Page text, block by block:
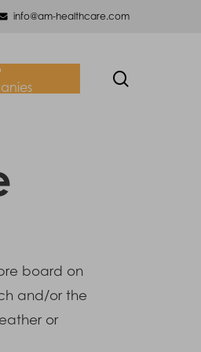
info@am-healthcare.com
board on
and/or the
or